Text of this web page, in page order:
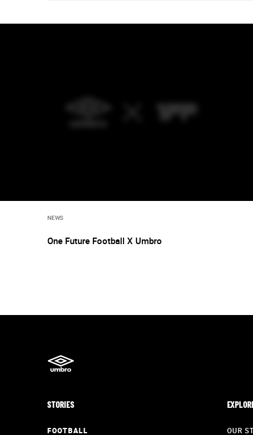
NEWS
One Future Football X Umbro
OUR
STORIES
FOOTBALL